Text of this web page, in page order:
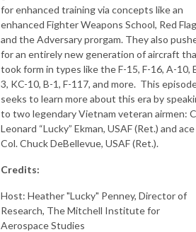
for enhanced training via concepts like an
enhanced Fighter Weapons School, Red
and the Adversary prorgam. They also
for an entirely new generation of aircraft
took form in types like the F-15, F-16, A-10,
3, KC-10, B-1, F-117, and more. This
seeks to learn more about this era by
to two legendary Vietnam veteran airmen:
Leonard “Lucky” Ekman, USAF (Ret.) and ace
Col. Chuck DeBellevue, USAF (Ret.).
Credits:
Host: Heather "Lucky" Penney, Director of
Research, The Mitchell Institute for
Aerospace Studies